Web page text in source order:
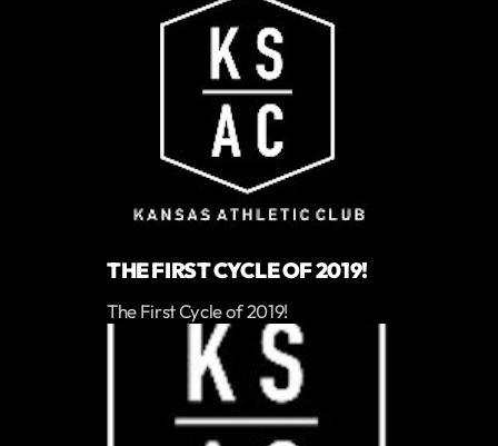
THE FIRST CYCLE OF 2019!
The First Cycle of 2019!